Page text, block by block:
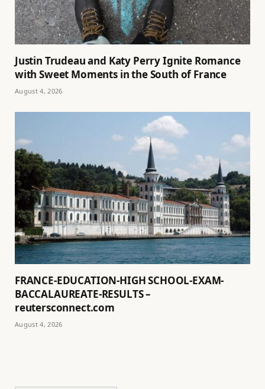
Justin Trudeau and Katy Perry Ignite Romance
with Sweet Moments in the South of France
August 4, 2026
FRANCE-EDUCATION-HIGH SCHOOL-EXAM-
BACCALAUREATE-RESULTS –
reutersconnect.com
August 4, 2026